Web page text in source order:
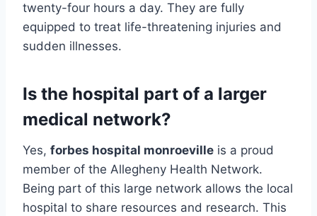
twenty-four hours a day. They are fully
equipped to treat life-threatening injuries and
sudden illnesses.
Is the hospital part of a larger
medical network?
Yes, forbes hospital monroeville is a proud
member of the Allegheny Health Network.
Being part of this large network allows the local
hospital to share resources and research. This